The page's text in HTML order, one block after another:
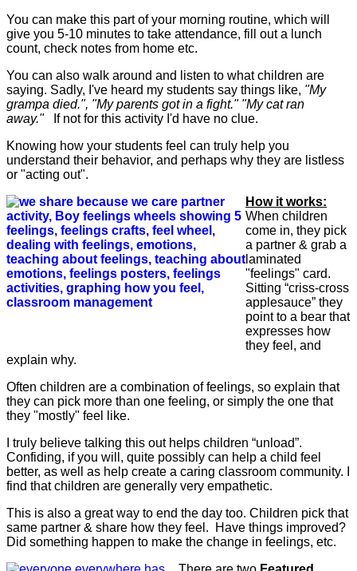
You can make this part of your morning routine, which will
give you 5-10 minutes to take attendance, fill out a lunch
count, check notes from home etc.
You can also walk around and listen to what children are
saying. Sadly, I've heard my students say things like, "My
grampa died.", "My parents got in a fight." "My cat ran
away."
If not for this activity I'd have no clue.
Knowing how your students feel can truly help you
understand their behavior, and perhaps why they are listless
or "acting out".
How it works:
When children
come in, they pick
a partner & grab a
laminated
"feelings" card.
Sitting “criss-cross
applesauce” they
point to a bear that
expresses how
they feel, and
explain why.
Often children are a combination of feelings, so explain that
they can pick more than one feeling, or simply the one that
they "mostly" feel like.
I truly believe talking this out helps children “unload”.
Confiding, if you will, quite possibly can help a child feel
better, as well as help create a caring classroom community. I
find that children are generally very empathetic.
This is also a great way to end the day too. Children pick that
same partner & share how they feel.
Have things improved?
Did something happen to make the change in feelings, etc.